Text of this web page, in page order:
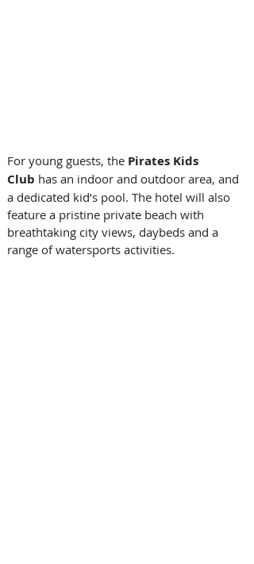
For young guests, the Pirates Kids
Club has an indoor and outdoor area, and
a dedicated kid’s pool. The hotel will also
feature a pristine private beach with
breathtaking city views, daybeds and a
range of watersports activities.